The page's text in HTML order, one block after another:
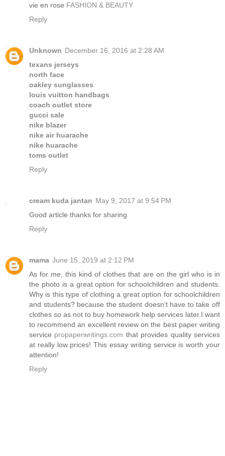
vie en rose FASHION & BEAUTY
Reply
Unknown December 16, 2016 at 2:28 AM
texans jerseys
north face
oakley sunglasses
louis vuitton handbags
coach outlet store
gucci sale
nike blazer
nike air huarache
nike huarache
toms outlet
Reply
cream kuda jantan May 9, 2017 at 9:54 PM
Good article thanks for sharing
Reply
mama June 15, 2019 at 2:12 PM
As for me, this kind of clothes that are on the girl who is in
the photo is a great option for schoolchildren and students.
Why is this type of clothing a great option for schoolchildren
and students? because the student doesn’t have to take off
clothes so as not to buy homework help services later.I want
to recommend an excellent review on the best paper writing
service propaperwritings.com that provides quality services
at really low prices! This essay writing service is worth your
attention!
Reply